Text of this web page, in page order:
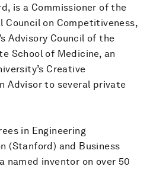
is a Commissioner of the
Council on Competitiveness,
Advisory Council of the
School of Medicine, an
Creative
Advisor to several private
in Engineering
(Stanford) and Business
named inventor on over 50